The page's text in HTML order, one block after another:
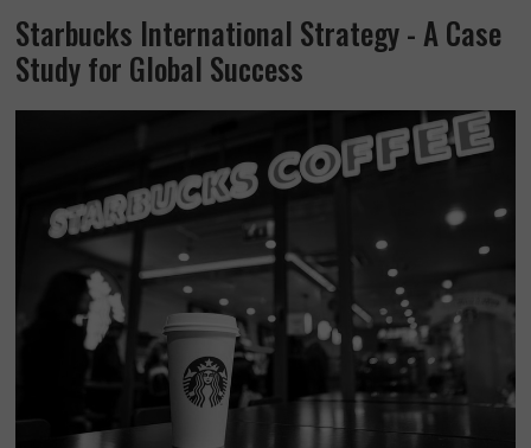
Starbucks International Strategy - A Case
Study for Global Success